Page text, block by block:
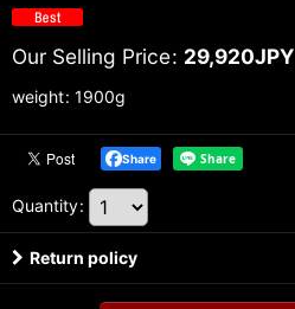
Our Selling Price: 29,920JPY
weight: 1900g
Share
Quantity:
Return policy